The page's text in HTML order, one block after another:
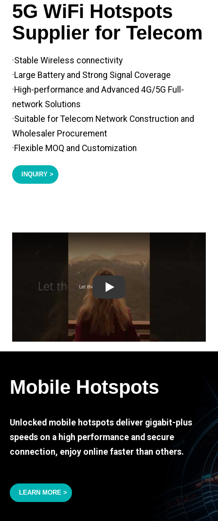
5G WiFi Hotspots
Supplier for Telecom
·Stable Wireless connectivity
·Large Battery and Strong Signal Coverage
·High-performance and Advanced 4G/5G Full-
network Solutions
·Suitable for Telecom Network Construction and
Wholesaler Procurement
·Flexible MOQ and Customization
INQUIRY >
Play
Mobile Hotspots
Unlocked mobile hotspots deliver gigabit-plus
speeds on a high performance and secure
connection, enjoy online faster than others.
LEARN MORE >